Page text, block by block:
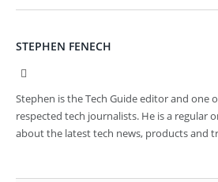
STEPHEN FENECH
Stephen is the Tech Guide editor and one
respected tech journalists. He is a regular
about the latest tech news, products and